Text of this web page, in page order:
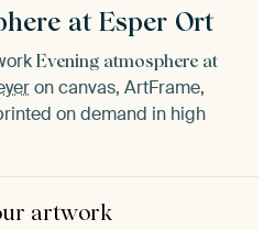
at Esper Ort
Evening atmosphere at
on canvas, ArtFrame,
on demand in high
artwork